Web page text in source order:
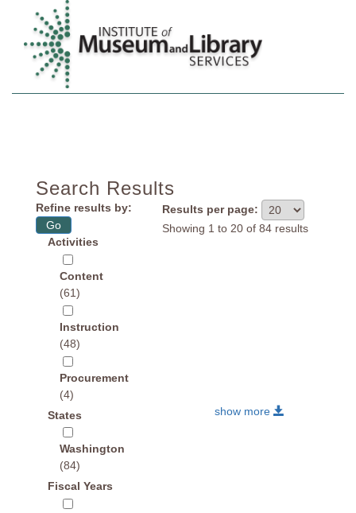
Search Results
Results per page:
Showing 1 to 20 of 84 results
Refine results by:
Activities
Content
(61)
Instruction
(48)
Procurement
(4)
show more
States
Washington
(84)
Fiscal Years